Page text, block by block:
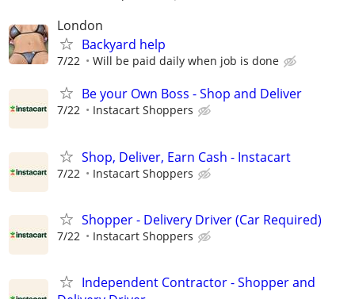
London
Backyard help
7/22 Will be paid daily when job is done
Be your Own Boss - Shop and Deliver
7/22 Instacart Shoppers
Shop, Deliver, Earn Cash - Instacart
7/22 Instacart Shoppers
Shopper - Delivery Driver (Car Required)
7/22 Instacart Shoppers
Independent Contractor - Shopper and